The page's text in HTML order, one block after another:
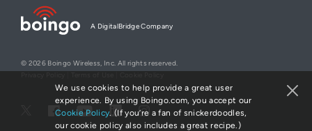
We use cookies to help provide a great user
experience. By using Boingo.com, you accept our
Cookie Policy. (If you’re a fan of snickerdoodles,
our cookie policy also includes a great recipe.)
A DigitalBridge Company
© 2026 Boingo Wireless, Inc. All rights reserved.